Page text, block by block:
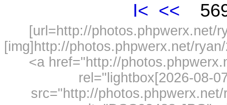
I< <<
[url=http://photos.phpwerx.net/
[img]http://photos.phpwerx.net/
<a href="http://
rel="lightbox[2026-08-
src="http://